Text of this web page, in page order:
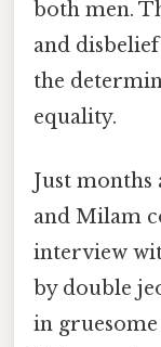
both men.
and
the
equality.
Just
and Milam
interview
by double
in